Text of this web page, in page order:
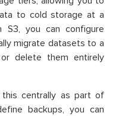
to cold storage at a
S3, you can configure
migrate datasets to a
delete them entirely
centrally as part of
backups, you can